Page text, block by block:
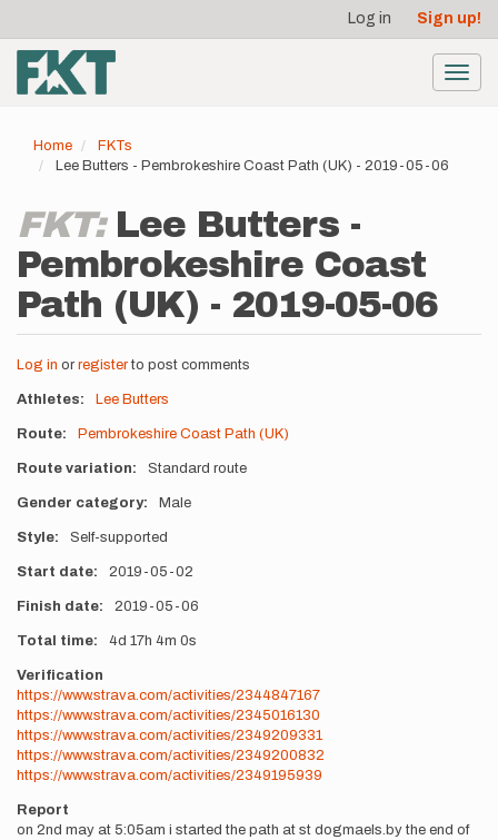
main
content
account
menu
Log in Sign up!
Home
FKTs
Lee Butters - Pembrokeshire Coast Path (UK) - 2019-05-06
FKT: Lee Butters -
Pembrokeshire Coast
Path (UK) - 2019-05-06
Log in or registerto post comments
Athletes Lee Butters
Route Pembrokeshire Coast Path (UK)
Route variation Standard route
Gender category Male
Style Self-supported
Start date 2019-05-02
Finish date 2019-05-06
Total time 4d 17h 4m 0s
Verification
https://www.strava.com/activities/2344847167
https://www.strava.com/activities/2345016130
https://www.strava.com/activities/2349209331
https://www.strava.com/activities/2349200832
https://www.strava.com/activities/2349195939
Report
on 2nd may at 5:05am i started the path at st dogmaels.by the end of